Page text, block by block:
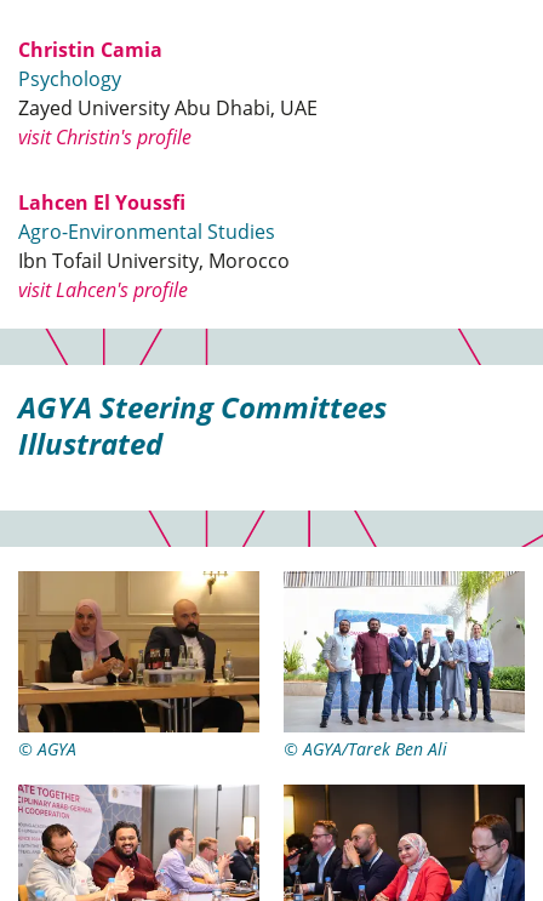
Christin Camia
Psychology
Zayed University Abu Dhabi, UAE
visit Christin's profile
Lahcen El Youssfi
Agro-Environmental Studies
Ibn Tofail University, Morocco
visit Lahcen's profile
AGYA Steering Committees
Illustrated
© AGYA © AGYA/Tarek Ben Ali